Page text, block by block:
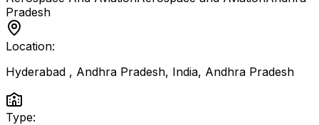
Pradesh
Location:
Hyderabad , Andhra Pradesh, India, Andhra Pradesh
Type: